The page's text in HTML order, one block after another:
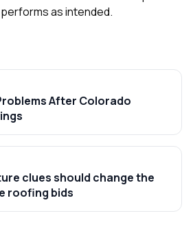
as intended.
After Colorado
clues should change the
roofing bids